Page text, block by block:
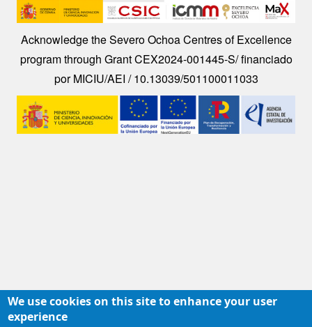
Image
Acknowledge the Severo Ochoa Centres of Excellence
program through Grant CEX2024-001445-S/ financiado
por MICIU/AEI / 10.13039/501100011033
Image
We use cookies on this site to enhance your user
experience